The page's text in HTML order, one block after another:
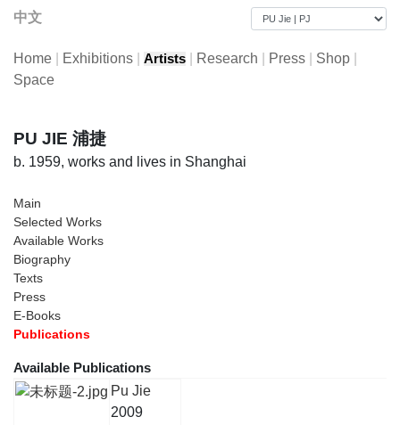
中文
Home Exhibitions Artists Research Press Shop
Space
PU JIE 浦捷
b. 1959, works and lives in Shanghai
Main
Selected Works
Available Works
Biography
Texts
Press
E-Books
Publications
Available Publications
Pu Jie
2009